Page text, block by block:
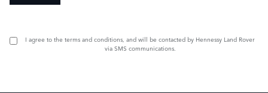
I agree to the terms and conditions , and will be contacted by Hennessy Land Rover
via SMS communications.